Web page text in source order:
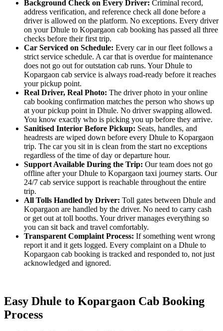
Background Check on Every Driver: Criminal record,
address verification, and reference check all done before a
driver is allowed on the platform. No exceptions. Every driver
on your Dhule to Kopargaon cab booking has passed all three
checks before their first trip.
Car Serviced on Schedule: Every car in our fleet follows a
strict service schedule. A car that is overdue for maintenance
does not go out for outstation cab runs. Your Dhule to
Kopargaon cab service is always road-ready before it reaches
your pickup point.
Real Driver, Real Photo: The driver photo in your online
cab booking confirmation matches the person who shows up
at your pickup point in Dhule. No driver swapping allowed.
You know exactly who is picking you up before they arrive.
Sanitised Interior Before Pickup: Seats, handles, and
headrests are wiped down before every Dhule to Kopargaon
trip. The car you sit in is clean from the start no exceptions
regardless of the time of day or departure hour.
Support Available During the Trip: Our team does not go
offline after your Dhule to Kopargaon taxi journey starts. Our
24/7 cab service support is reachable throughout the entire
trip.
All Tolls Handled by Driver: Toll gates between Dhule and
Kopargaon are handled by the driver. No need to carry cash
or get out at toll booths. Your driver manages everything so
you can sit back and travel comfortably.
Transparent Complaint Process: If something went wrong
report it and it gets logged. Every complaint on a Dhule to
Kopargaon cab booking is tracked and responded to, not just
acknowledged and ignored.
Easy Dhule to Kopargaon Cab Booking
Process